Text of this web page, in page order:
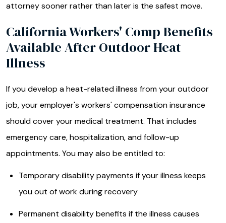
attorney sooner rather than later is the safest move.
California Workers' Comp Benefits
Available After Outdoor Heat
Illness
If you develop a heat-related illness from your outdoor
job, your employer's workers' compensation insurance
should cover your medical treatment. That includes
emergency care, hospitalization, and follow-up
appointments. You may also be entitled to:
Temporary disability payments if your illness keeps
you out of work during recovery
Permanent disability benefits if the illness causes